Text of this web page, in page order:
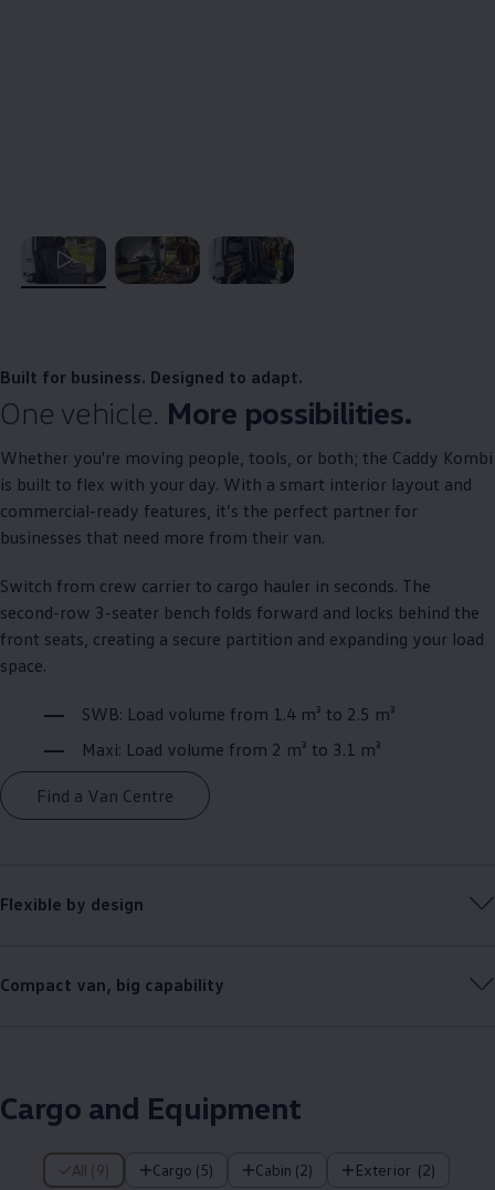
, 1 of 3
Built for business. Designed to adapt.
One vehicle. More possibilities.​
Whether you're moving people, tools, or both; the Caddy Kombi
is built to flex with your day. With a smart interior layout and
commercial-ready features, it’s the perfect partner for
businesses that need more from their van.​
Switch from crew carrier to cargo hauler in seconds. The
second-row 3-seater bench folds forward and locks behind the
front seats, creating a secure partition and expanding your load
space.​
SWB: Load volume from 1.4 m³ to 2.5 m³​
Maxi: Load volume from 2 m³ to 3.1 m³
Find a Van Centre
Flexible by design​
Compact van, big capability
Cargo and Equipment
All (9) Cargo (5) Cabin (2) Exterior ​ (2)
9 of 9 items